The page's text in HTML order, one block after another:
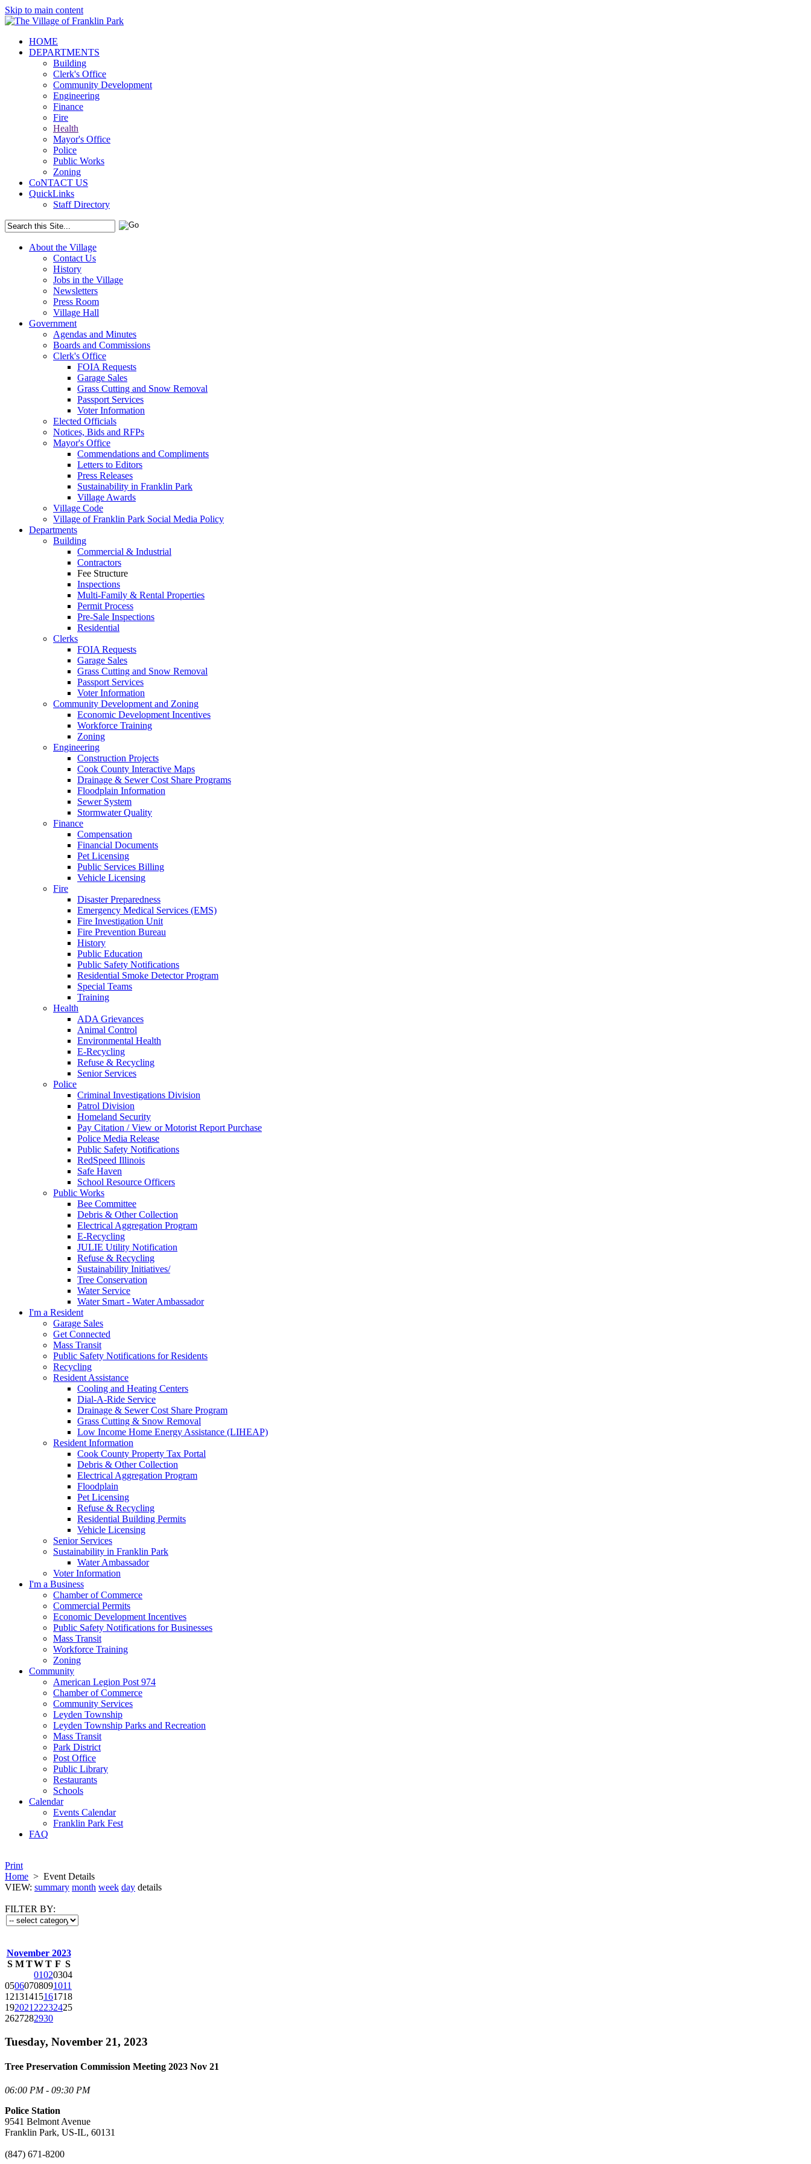
Skip to main content
HOME
DEPARTMENTS
Building
Clerk's Office
Community Development
Engineering
Finance
Fire
Health
Mayor's Office
Police
Public Works
Zoning
CoNTACT US
QuickLinks
Staff Directory
About the Village
Contact Us
History
Jobs in the Village
Newsletters
Press Room
Village Hall
Government
Agendas and Minutes
Boards and Commissions
Clerk's Office
FOIA Requests
Garage Sales
Grass Cutting and Snow Removal
Passport Services
Voter Information
Elected Officials
Notices, Bids and RFPs
Mayor's Office
Commendations and Compliments
Letters to Editors
Press Releases
Sustainability in Franklin Park
Village Awards
Village Code
Village of Franklin Park Social Media Policy
Departments
Building
Commercial & Industrial
Contractors
Fee Structure
Inspections
Multi-Family & Rental Properties
Permit Process
Pre-Sale Inspections
Residential
Clerks
FOIA Requests
Garage Sales
Grass Cutting and Snow Removal
Passport Services
Voter Information
Community Development and Zoning
Economic Development Incentives
Workforce Training
Zoning
Engineering
Construction Projects
Cook County Interactive Maps
Drainage & Sewer Cost Share Programs
Floodplain Information
Sewer System
Stormwater Quality
Finance
Compensation
Financial Documents
Pet Licensing
Public Services Billing
Vehicle Licensing
Fire
Disaster Preparedness
Emergency Medical Services (EMS)
Fire Investigation Unit
Fire Prevention Bureau
History
Public Education
Public Safety Notifications
Residential Smoke Detector Program
Special Teams
Training
Health
ADA Grievances
Animal Control
Environmental Health
E-Recycling
Refuse & Recycling
Senior Services
Police
Criminal Investigations Division
Patrol Division
Homeland Security
Pay Citation / View or Motorist Report Purchase
Police Media Release
Public Safety Notifications
RedSpeed Illinois
Safe Haven
School Resource Officers
Public Works
Bee Committee
Debris & Other Collection
Electrical Aggregation Program
E-Recycling
JULIE Utility Notification
Refuse & Recycling
Sustainability Initiatives/
Tree Conservation
Water Service
Water Smart - Water Ambassador
I'm a Resident
Garage Sales
Get Connected
Mass Transit
Public Safety Notifications for Residents
Recycling
Resident Assistance
Cooling and Heating Centers
Dial-A-Ride Service
Drainage & Sewer Cost Share Program
Grass Cutting & Snow Removal
Low Income Home Energy Assistance (LIHEAP)
Resident Information
Cook County Property Tax Portal
Debris & Other Collection
Electrical Aggregation Program
Floodplain
Pet Licensing
Refuse & Recycling
Residential Building Permits
Vehicle Licensing
Senior Services
Sustainability in Franklin Park
Water Ambassador
Voter Information
I'm a Business
Chamber of Commerce
Commercial Permits
Economic Development Incentives
Public Safety Notifications for Businesses
Mass Transit
Workforce Training
Zoning
Community
American Legion Post 974
Chamber of Commerce
Community Services
Leyden Township
Leyden Township Parks and Recreation
Mass Transit
Park District
Post Office
Public Library
Restaurants
Schools
Calendar
Events Calendar
Franklin Park Fest
FAQ
Print
Home > Event Details
VIEW: summary month week day details
FILTER BY:
November 2023
S M TWT F S
01020304
05060708091011
12131415161718
192021 22232425
2627282930
Tuesday, November 21, 2023
Tree Preservation Commission Meeting 2023 Nov 21
06:00 PM - 09:30 PM
Police Station
9541 Belmont Avenue
Franklin Park, US-IL, 60131
(847) 671-8200